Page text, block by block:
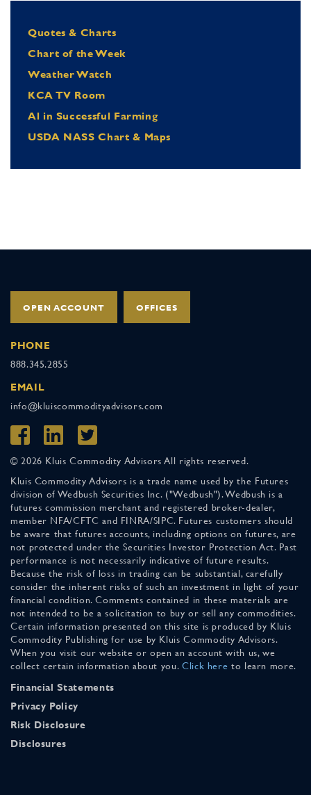
Quotes & Charts
Chart of the Week
Weather Watch
KCA TV Room
Al in Successful Farming
USDA NASS Chart & Maps
OPEN ACCOUNT OFFICES
PHONE
888.345.2855
EMAIL
info@kluiscommodityadvisors.com
© 2026 Kluis Commodity Advisors All rights reserved.
Kluis Commodity Advisors is a trade name used by the Futures
division of Wedbush Securities Inc. ("Wedbush"). Wedbush is a
futures commission merchant and registered broker-dealer,
member NFA/CFTC and FINRA/SIPC. Futures customers should
be aware that futures accounts, including options on futures, are
not protected under the Securities Investor Protection Act. Past
performance is not necessarily indicative of future results.
Because the risk of loss in trading can be substantial, carefully
consider the inherent risks of such an investment in light of your
financial condition. Comments contained in these materials are
not intended to be a solicitation to buy or sell any commodities.
Certain information presented on this site is produced by Kluis
Commodity Publishing for use by Kluis Commodity Advisors.
When you visit our website or open an account with us, we
collect certain information about you. Click here to learn more.
Financial Statements
Privacy Policy
Risk Disclosure
Disclosures